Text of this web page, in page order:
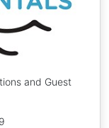
and Guest